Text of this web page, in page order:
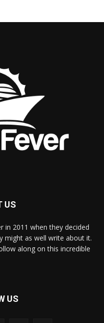
US
in 2011 when they decided
might as well write about it.
along on this incredible
US